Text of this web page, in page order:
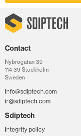
Contact
Nybrogatan 39
114 39 Stockholm
Sweden
info@sdiptech.com
ir@sdiptech.com
Sdiptech
Integrity policy